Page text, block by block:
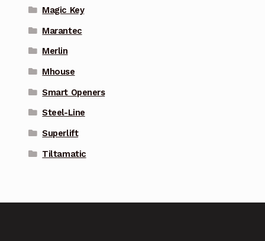
Magic Key
Marantec
Merlin
Mhouse
Smart Openers
Steel-Line
Superlift
Tiltamatic